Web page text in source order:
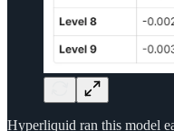
Hyperliquid ran this model